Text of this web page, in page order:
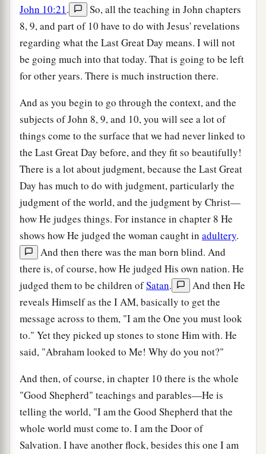
John 10:21.
So, all the teaching in John chapters
8, 9, and part of 10 have to do with Jesus' revelations
regarding what the Last Great Day means. I will not
be going much into that today. That is going to be left
for other years. There is much instruction there.
And as you begin to go through the context, and the
subjects of John 8, 9, and 10, you will see a lot of
things come to the surface that we had never linked to
the Last Great Day before, and they fit so beautifully!
There is a lot about judgment, because the Last Great
Day has much to do with judgment, particularly the
judgment of the world, and the judgment by Christ—
how He judges things. For instance in chapter 8 He
shows how He judged the woman caught in adultery.
And then there was the man born blind. And
there is, of course, how He judged His own nation. He
judged them to be children ofSatan.
And then He
reveals Himself as the I AM, basically to get the
message across to them, "I am the One you must look
to." Yet they picked up stones to stone Him with. He
said, "Abraham looked to Me! Why do you not?"
And then, of course, in chapter 10 there is the whole
"Good Shepherd" teachings and parables—He is
telling the world, "I am the Good Shepherd that the
whole world must come to. I am the Door of
Salvation. I have another flock, besides this one I am